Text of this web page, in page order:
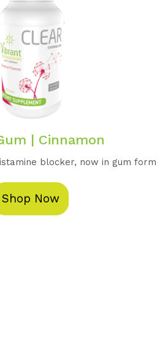
| Cinnamon
blocker, now in gum form
Shop Now